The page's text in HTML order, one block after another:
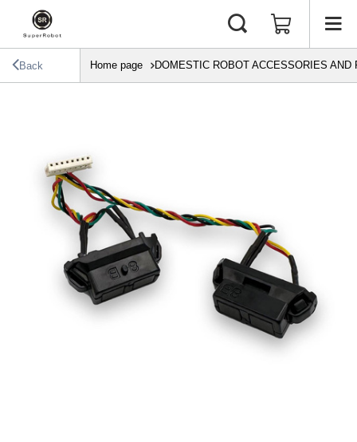
Back Home page DOMESTIC ROBOT ACCESSORIES AND